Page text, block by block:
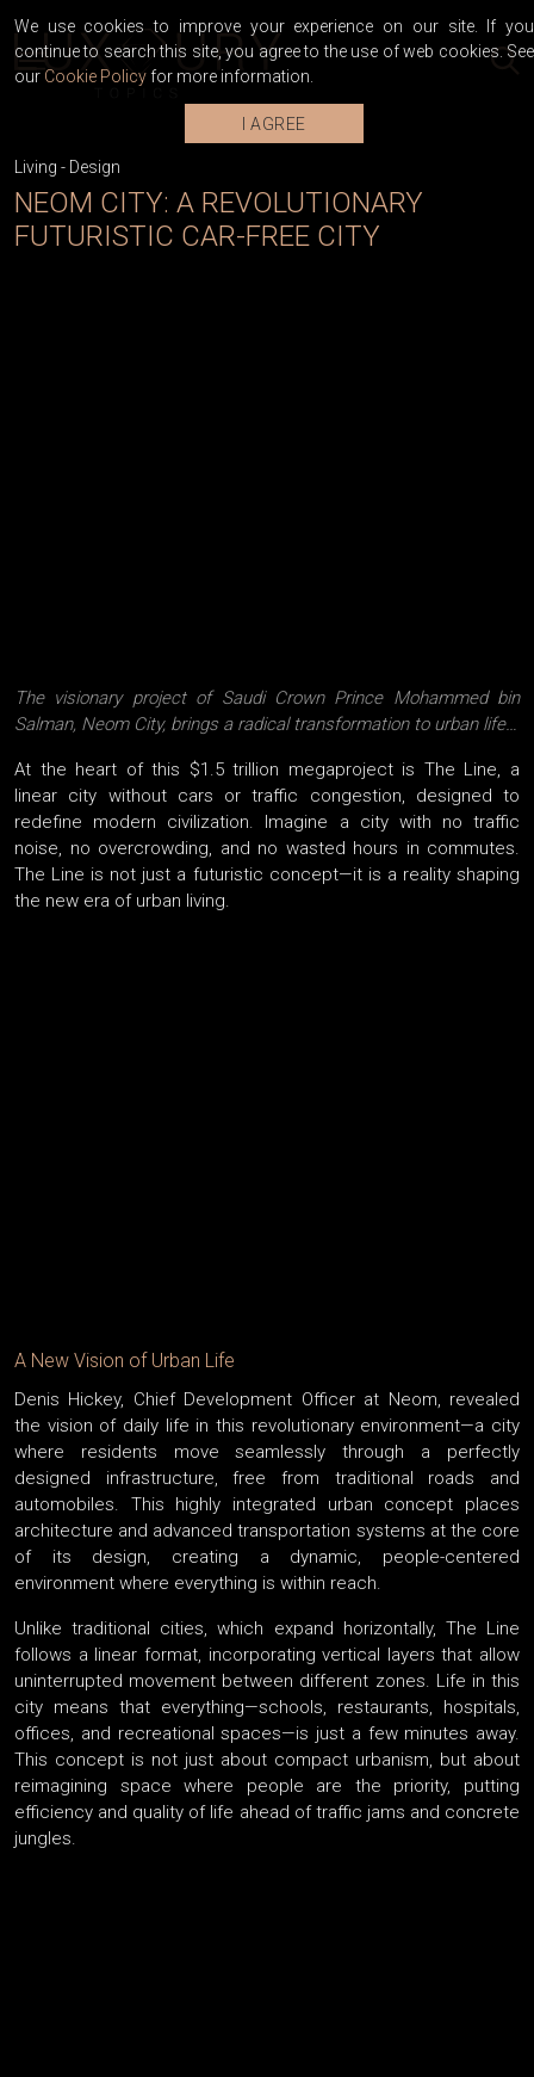
Living - Design
NEOM CITY: A REVOLUTIONARY
FUTURISTIC CAR-FREE CITY
The visionary project of Saudi Crown Prince Mohammed bin
Salman, Neom City, brings a radical transformation to urban life…
At the heart of this $1.5 trillion megaproject is The Line, a
linear city without cars or traffic congestion, designed to
redefine modern civilization. Imagine a city with no traffic
noise, no overcrowding, and no wasted hours in commutes.
The Line is not just a futuristic concept—it is a reality shaping
the new era of urban living.
A New Vision of Urban Life
Denis Hickey, Chief Development Officer at Neom, revealed
the vision of daily life in this revolutionary environment—a city
where residents move seamlessly through a perfectly
designed infrastructure, free from traditional roads and
automobiles. This highly integrated urban concept places
architecture and advanced transportation systems at the core
of its design, creating a dynamic, people-centered
environment where everything is within reach.
Unlike traditional cities, which expand horizontally, The Line
follows a linear format, incorporating vertical layers that allow
uninterrupted movement between different zones. Life in this
city means that everything—schools, restaurants, hospitals,
offices, and recreational spaces—is just a few minutes away.
This concept is not just about compact urbanism, but about
reimagining space where people are the priority, putting
efficiency and quality of life ahead of traffic jams and concrete
jungles.
We use cookies to improve your experience on our site. If you
continue to search this site, you agree to the use of web cookies. See
our Cookie Policy for more information.
I AGREE